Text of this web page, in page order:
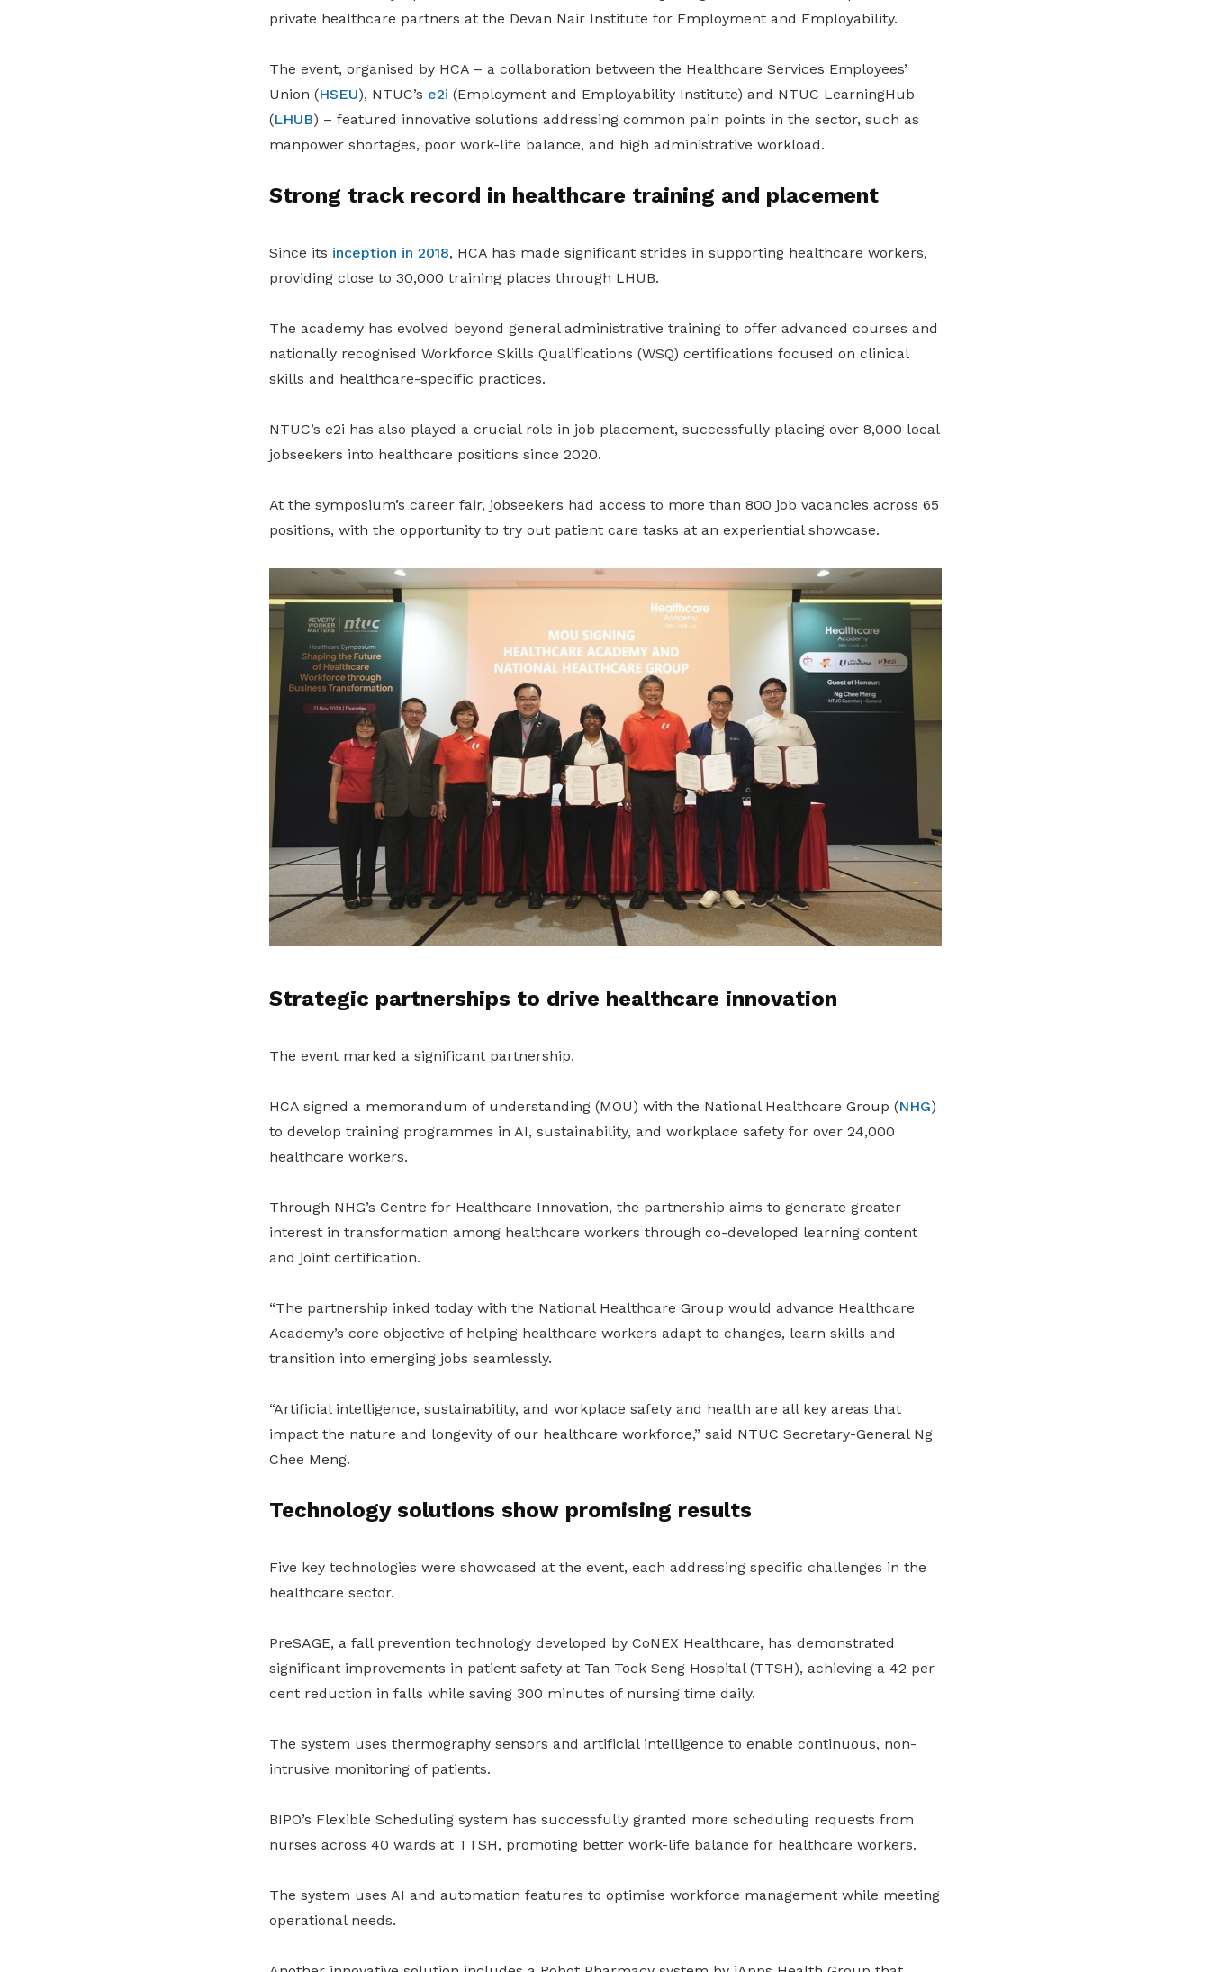
private healthcare partners at the Devan Nair Institute for Employment and Employability.
The event, organised by HCA – a collaboration between the Healthcare Services Employees’
Union (HSEU), NTUC’s e2i (Employment and Employability Institute) and NTUC LearningHub
(LHUB) – featured innovative solutions addressing common pain points in the sector, such as
manpower shortages, poor work-life balance, and high administrative workload.
Strong track record in healthcare training and placement
Since its inception in 2018, HCA has made significant strides in supporting healthcare workers,
providing close to 30,000 training places through LHUB.
The academy has evolved beyond general administrative training to offer advanced courses and
nationally recognised Workforce Skills Qualifications (WSQ) certifications focused on clinical
skills and healthcare-specific practices.
NTUC’s e2i has also played a crucial role in job placement, successfully placing over 8,000 local
jobseekers into healthcare positions since 2020.
At the symposium’s career fair, jobseekers had access to more than 800 job vacancies across 65
positions, with the opportunity to try out patient care tasks at an experiential showcase.
Strategic partnerships to drive healthcare innovation
The event marked a significant partnership.
HCA signed a memorandum of understanding (MOU) with the National Healthcare Group (NHG)
to develop training programmes in AI, sustainability, and workplace safety for over 24,000
healthcare workers.
Through NHG’s Centre for Healthcare Innovation, the partnership aims to generate greater
interest in transformation among healthcare workers through co-developed learning content
and joint certification.
“The partnership inked today with the National Healthcare Group would advance Healthcare
Academy’s core objective of helping healthcare workers adapt to changes, learn skills and
transition into emerging jobs seamlessly.
“Artificial intelligence, sustainability, and workplace safety and health are all key areas that
impact the nature and longevity of our healthcare workforce,” said NTUC Secretary-General Ng
Chee Meng.
Technology solutions show promising results
Five key technologies were showcased at the event, each addressing specific challenges in the
healthcare sector.
PreSAGE, a fall prevention technology developed by CoNEX Healthcare, has demonstrated
significant improvements in patient safety at Tan Tock Seng Hospital (TTSH), achieving a 42 per
cent reduction in falls while saving 300 minutes of nursing time daily.
The system uses thermography sensors and artificial intelligence to enable continuous, non-
intrusive monitoring of patients.
BIPO’s Flexible Scheduling system has successfully granted more scheduling requests from
nurses across 40 wards at TTSH, promoting better work-life balance for healthcare workers.
The system uses AI and automation features to optimise workforce management while meeting
operational needs.